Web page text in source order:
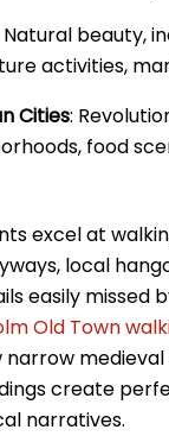
Natural beauty,
activities,
Cities:
food
excel at
local
easily missed
Old Town
create
narratives.